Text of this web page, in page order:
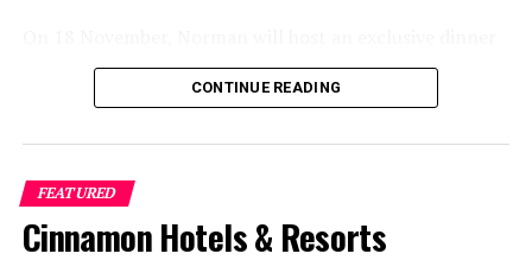
at Faru, presenting a menu that combines
Mediterranean flavours with influences from Mexico and
sourced from the Maldives.
The shared dining experience will feature Indian Ocean
produce, grilled dishes and smoky flavours, with a menu
CONTINUE READING
FEATURED
Cinnamon Hotels & Resorts